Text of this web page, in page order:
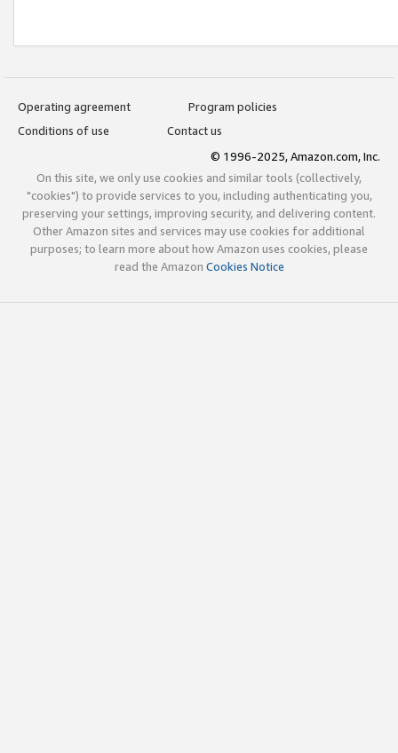
Operating agreement
Program policies
Conditions of use
Contact us
© 1996-2025, Amazon.com, Inc.
On this site, we only use cookies and similar tools (collectively,
"cookies") to provide services to you, including authenticating you,
preserving your settings, improving security, and delivering content.
Other Amazon sites and services may use cookies for additional
purposes; to learn more about how Amazon uses cookies, please
read the Amazon Cookies Notice